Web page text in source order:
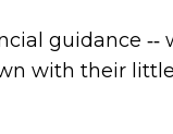
guidance ‑‑
with their